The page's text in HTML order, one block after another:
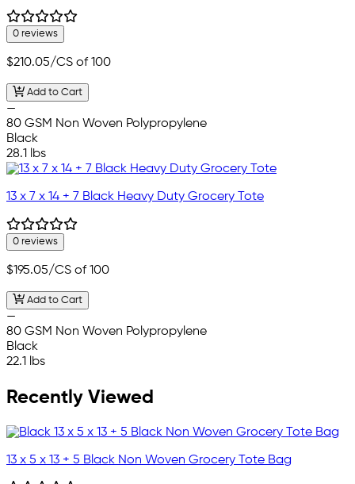
0 reviews
$210.05/CS of 100
Add to Cart
—
80 GSM Non Woven Polypropylene
Black
28.1 lbs
13 x 7 x 14 + 7 Black Heavy Duty Grocery Tote
0 reviews
$195.05/CS of 100
Add to Cart
—
80 GSM Non Woven Polypropylene
Black
22.1 lbs
Recently Viewed
13 x 5 x 13 + 5 Black Non Woven Grocery Tote Bag